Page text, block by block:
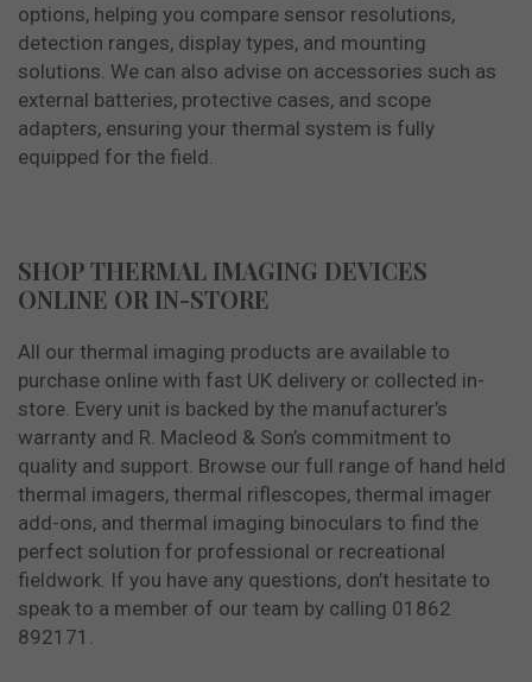
options, helping you compare sensor resolutions,
detection ranges, display types, and mounting
solutions. We can also advise on accessories such as
external batteries, protective cases, and scope
adapters, ensuring your thermal system is fully
equipped for the field.
SHOP THERMAL IMAGING DEVICES
ONLINE OR IN-STORE
All our thermal imaging products are available to
purchase online with fast UK delivery or collected in-
store. Every unit is backed by the manufacturer’s
warranty and R. Macleod & Son’s commitment to
quality and support. Browse our full range of hand held
thermal imagers, thermal riflescopes, thermal imager
add-ons, and thermal imaging binoculars to find the
perfect solution for professional or recreational
fieldwork. If you have any questions, don’t hesitate to
speak to a member of our team by calling 01862
892171.